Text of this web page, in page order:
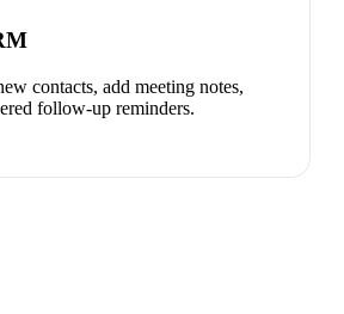
contacts, add meeting notes,
follow-up reminders.